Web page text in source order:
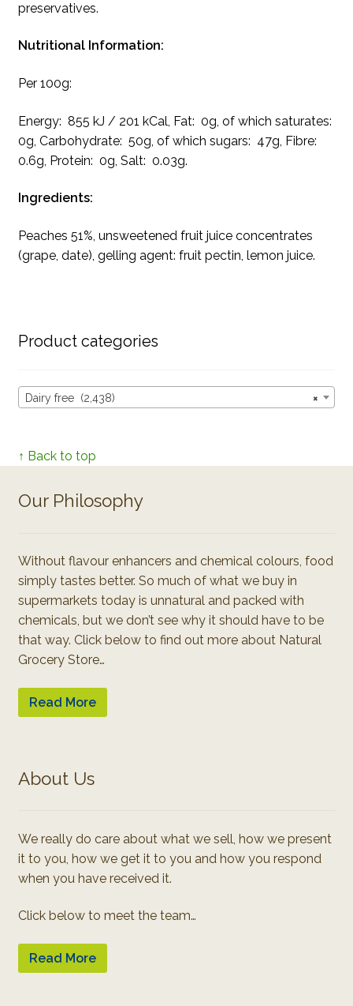
preservatives.
Nutritional Information:
Per 100g:
Energy: 855 kJ / 201 kCal, Fat: 0g, of which saturates:
0g, Carbohydrate: 50g, of which sugars: 47g, Fibre:
0.6g, Protein: 0g, Salt: 0.03g.
Ingredients:
Peaches 51%, unsweetened fruit juice concentrates
(grape, date), gelling agent: fruit pectin, lemon juice.
Product categories
×
Dairy free (2,438)
↑ Back to top
Our Philosophy
Without flavour enhancers and chemical colours, food
simply tastes better. So much of what we buy in
supermarkets today is unnatural and packed with
chemicals, but we don’t see why it should have to be
that way. Click below to find out more about Natural
Grocery Store…
Read More
About Us
We really do care about what we sell, how we present
it to you, how we get it to you and how you respond
when you have received it.
Click below to meet the team…
Read More